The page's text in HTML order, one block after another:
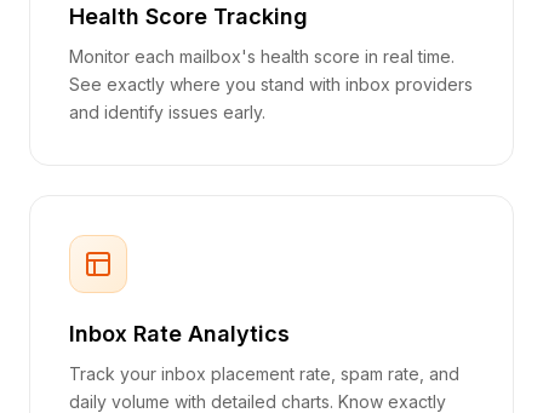
Health Score Tracking
Monitor each mailbox's health score in real time.
See exactly where you stand with inbox providers
and identify issues early.
Inbox Rate Analytics
Track your inbox placement rate, spam rate, and
daily volume with detailed charts. Know exactly